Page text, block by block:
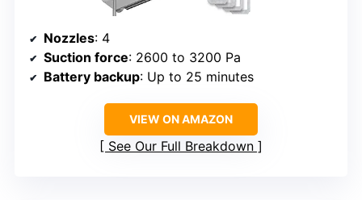
Nozzles: 4
Suction force: 2600 to 3200 Pa
Battery backup: Up to 25 minutes
VIEW ON AMAZON
See Our Full Breakdown